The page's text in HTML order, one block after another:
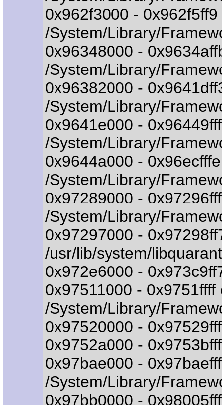
0x962f3000 -
/System/Library/
0x96348000 -
/System/Library/
0x96382000 -
/System/Library/
0x9641e000 -
/System/Library/
0x9644a000 -
/System/Library/
0x97289000 -
/System/Library/
0x97297000 -
/usr/lib/system/
0x972e6000 -
0x97511000 -
/System/Library/
0x97520000 -
0x9752a000 -
0x97bae000 -
/System/Library/
0x97bb0000 -